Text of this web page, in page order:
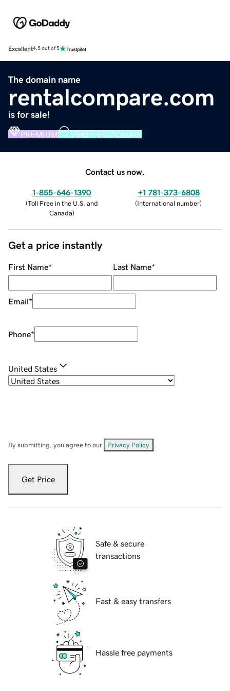
Excellent4.5 out of 5
The domain name
rentalcompare.com
is for sale!
PREMIUM VERIFIED DOMAIN
Contact us now.
1-855-646-1390
(Toll Free in the U.S. and
Canada)
+1 781-373-6808
(International number)
Get a price instantly
First Name* Last Name*
Email*
Phone*
United States
By submitting, you agree to our Privacy Policy
Get Price
Safe & secure
transactions
Fast & easy transfers
Hassle free payments